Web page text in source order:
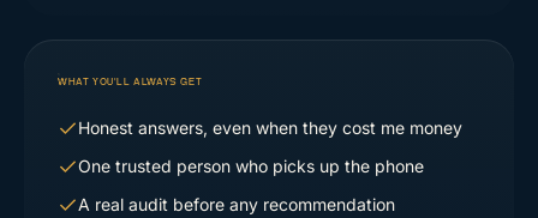
WHAT YOU'LL ALWAYS GET
Honest answers, even when they cost me money
One trusted person who picks up the phone
A real audit before any recommendation